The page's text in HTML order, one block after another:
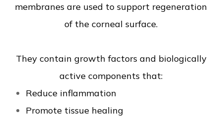
membranes are used to support regeneration
of the corneal surface.
They contain growth factors and biologically
active components that:
Reduce inflammation
Promote tissue healing